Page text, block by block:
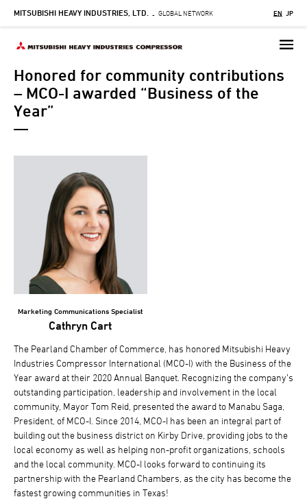
Skip
main
MITSUBISHI HEAVY INDUSTRIES, LTD. - GLOBAL NETWORK EN JP
Honored for community contributions
– MCO-I awarded “Business of the
Year”
Marketing Communications Specialist
Cathryn Cart
The Pearland Chamber of Commerce, has honored Mitsubishi Heavy
Industries Compressor International (MCO-I) with the Business of the
Year award at their 2020 Annual Banquet. Recognizing the company’s
outstanding participation, leadership and involvement in the local
community, Mayor Tom Reid, presented the award to Manabu Saga,
President, of MCO-I. Since 2014, MCO-I has been an integral part of
building out the business district on Kirby Drive, providing jobs to the
local economy as well as helping non-profit organizations, schools
and the local community. MCO-I looks forward to continuing its
partnership with the Pearland Chambers, as the city has become the
fastest growing communities in Texas!